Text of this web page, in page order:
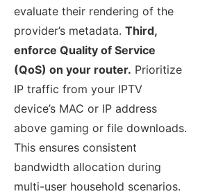
evaluate their rendering of the
provider’s metadata. Third,
enforce Quality of Service
(QoS) on your router. Prioritize
IP traffic from your IPTV
device’s MAC or IP address
above gaming or file downloads.
This ensures consistent
bandwidth allocation during
multi-user household scenarios.